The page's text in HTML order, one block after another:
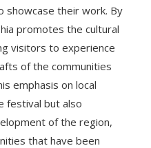
showcase their work. By
promotes the cultural
visitors to experience
of the communities
emphasis on local
festival but also
of the region,
that have been